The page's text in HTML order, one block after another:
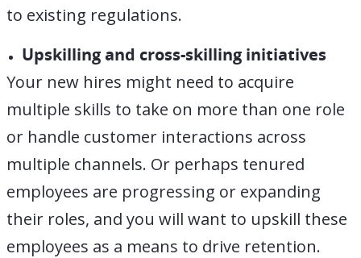
to existing regulations.
Upskilling and cross-skilling initiatives
Your new hires might need to acquire
multiple skills to take on more than one role
or handle customer interactions across
multiple channels. Or perhaps tenured
employees are progressing or expanding
their roles, and you will want to upskill these
employees as a means to drive retention.